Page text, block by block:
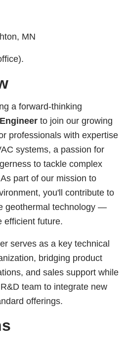
MN
a forward-thinking
to join our growing
professionals with expertise
systems, a passion for
to tackle complex
part of our mission to
you'll contribute to
geothermal technology —
efficient future.
serves as a key technical
bridging product
and sales support while
team to integrate new
offerings.